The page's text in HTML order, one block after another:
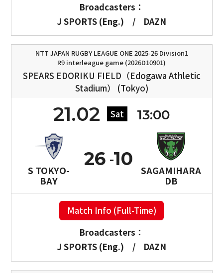
Broadcasters：
J SPORTS (Eng.)
/ DAZN
NTT JAPAN RUGBY LEAGUE ONE 2025-26 Division1
R9 interleague game (2026D10901)
SPEARS EDORIKU FIELD（Edogawa Athletic
Stadium） (Tokyo)
21.02 Sat 13:00
S TOKYO-
BAY
26
SAGAMIHARA
DB
10
Match Info (Full-Time)
Broadcasters：
J SPORTS (Eng.)
/ DAZN